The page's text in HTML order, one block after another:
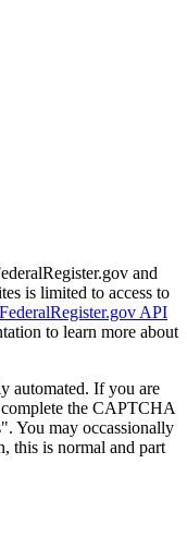
and
is limited to access to
FederalRegister.gov API
to learn more about
automated. If you are
complete the CAPTCHA
You may occassionally
this is normal and part